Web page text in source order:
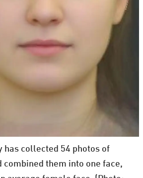
has collected 54 photos of
combined them into one face,